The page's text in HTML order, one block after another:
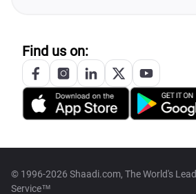
Find us on:
© 1996-2026 Shaadi.com, The World's
Service™